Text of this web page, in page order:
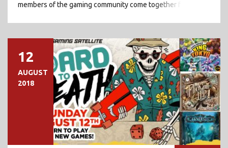
members of the gaming community come together for a fun
12
AUGUST
2018